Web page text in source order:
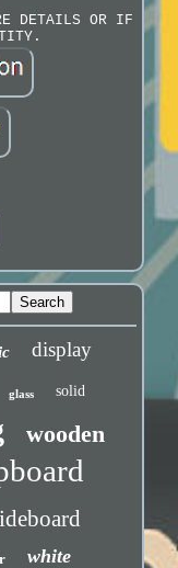
DETAILS OR IF
display
glass solid
wooden
white